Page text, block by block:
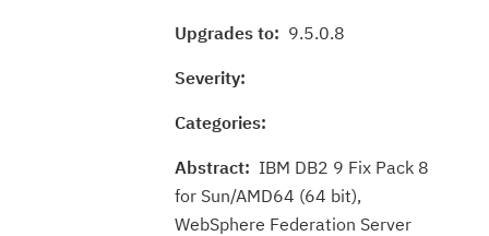
Upgrades to: 9.5.0.8
Severity:
Categories:
Abstract: IBM DB2 9 Fix Pack 8
for Sun/AMD64 (64 bit),
WebSphere Federation Server